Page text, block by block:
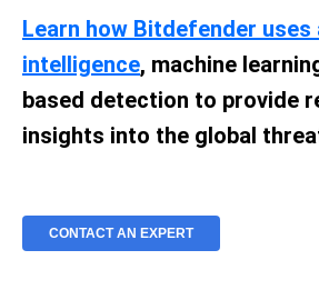
Learn how Bitdefender
intelligence, machine
based detection to provide
insights into the global
CONTACT AN EXPERT